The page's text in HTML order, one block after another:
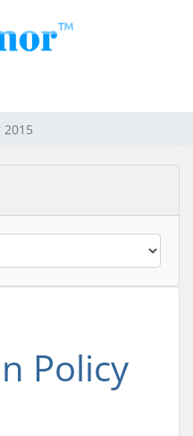
Policy